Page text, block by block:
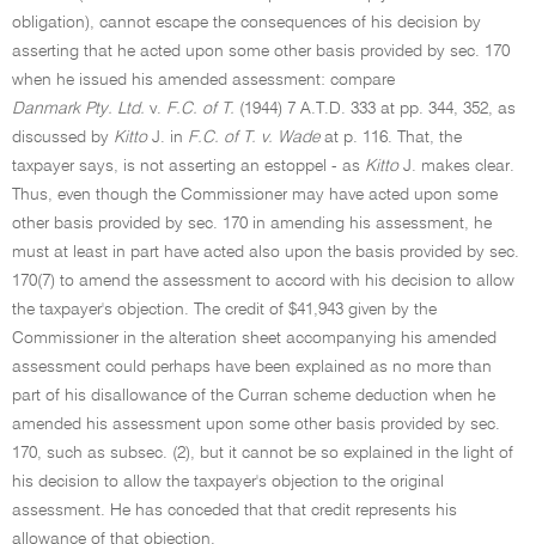
obligation), cannot escape the consequences of his decision by
asserting that he acted upon some other basis provided by sec. 170
when he issued his amended assessment: compare
Danmark Pty. Ltd. v. F.C. of T. (1944) 7 A.T.D. 333 at pp. 344, 352, as
discussed by KittoJ. in F.C. of T. v. Wadeat p. 116. That, the
taxpayer says, is not asserting an estoppel - as KittoJ. makes clear.
Thus, even though the Commissioner may have acted upon some
other basis provided by sec. 170 in amending his assessment, he
must at least in part have acted also upon the basis provided by sec.
170(7) to amend the assessment to accord with his decision to allow
the taxpayer's objection. The credit of $41,943 given by the
Commissioner in the alteration sheet accompanying his amended
assessment could perhaps have been explained as no more than
part of his disallowance of the Curran scheme deduction when he
amended his assessment upon some other basis provided by sec.
170, such as subsec. (2), but it cannot be so explained in the light of
his decision to allow the taxpayer's objection to the original
assessment. He has conceded that that credit represents his
allowance of that objection.